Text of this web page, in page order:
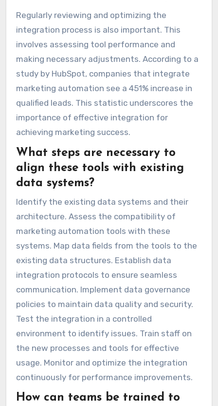
Regularly reviewing and optimizing the
integration process is also important. This
involves assessing tool performance and
making necessary adjustments. According to a
study by HubSpot, companies that integrate
marketing automation see a 451% increase in
qualified leads. This statistic underscores the
importance of effective integration for
achieving marketing success.
What steps are necessary to
align these tools with existing
data systems?
Identify the existing data systems and their
architecture. Assess the compatibility of
marketing automation tools with these
systems. Map data fields from the tools to the
existing data structures. Establish data
integration protocols to ensure seamless
communication. Implement data governance
policies to maintain data quality and security.
Test the integration in a controlled
environment to identify issues. Train staff on
the new processes and tools for effective
usage. Monitor and optimize the integration
continuously for performance improvements.
How can teams be trained to